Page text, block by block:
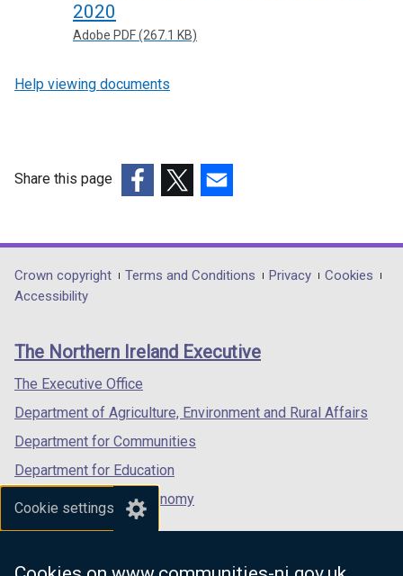
Cookie settings
2020
Adobe PDF (267.1 KB)
Help viewing documents
Share this page
opens
in
/
tab)
opens
in
/
opens
in
/
Department
footer
links
Crown copyright Terms and Conditions Privacy
Cookies
Accessibility
The Northern Ireland Executive
The Executive Office
Department of Agriculture, Environment and Rural Affairs
Department for Communities
Department for Education
Department for the Economy
Department of Finance